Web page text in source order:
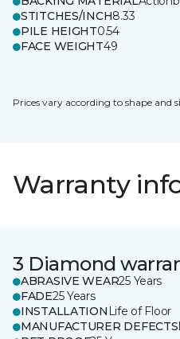
STITCHES/INCH8.33
PILE HEIGHT0.54
FACE WEIGHT49
Prices vary according to shape and
Warranty
3 Diamond
ABRASIVE WEAR25 Years
FADE25 Years
INSTALLATION Life of Floor
MANUFACTURER DEFECTS